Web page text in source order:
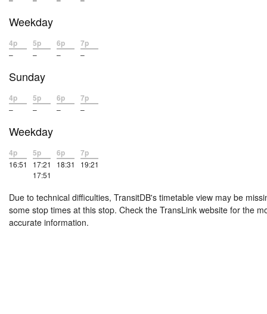
Weekday
4p
–
5p
–
6p
–
7p
–
Sunday
4p
–
5p
–
6p
–
7p
–
Weekday
4p
16:51
5p
17:21
17:51
6p
18:31
7p
19:21
Due to technical difficulties, TransitDB's timetable view may be
some stop times at this stop. Check the TransLink website for the
accurate information.